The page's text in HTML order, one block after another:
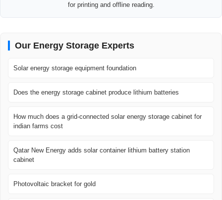
for printing and offline reading.
Our Energy Storage Experts
Solar energy storage equipment foundation
Does the energy storage cabinet produce lithium batteries
How much does a grid-connected solar energy storage cabinet for
indian farms cost
Qatar New Energy adds solar container lithium battery station
cabinet
Photovoltaic bracket for gold